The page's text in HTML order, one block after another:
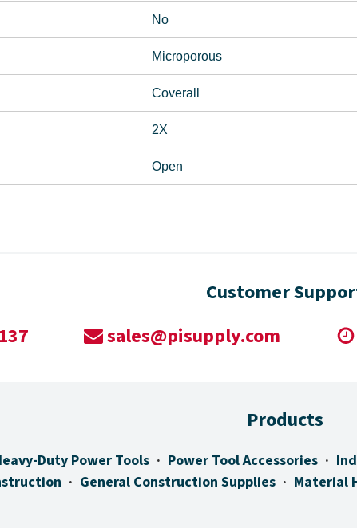
No
Microporous
Coverall
2X
Open
Customer
sales@pisupply.com
Products
Duty Power Tools Power Tool Accessories
General Construction Supplies Material